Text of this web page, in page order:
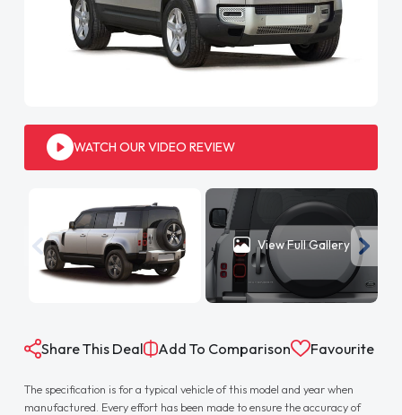
WATCH OUR VIDEO REVIEW
View Full Gallery
Share This Deal Add To Comparison Favourite
The specification is for a typical vehicle of this model and year when
manufactured. Every effort has been made to ensure the accuracy of